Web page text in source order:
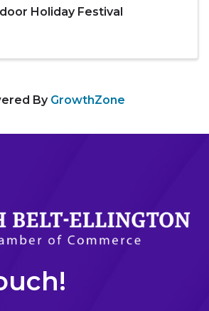
Holiday Festival
By GrowthZone